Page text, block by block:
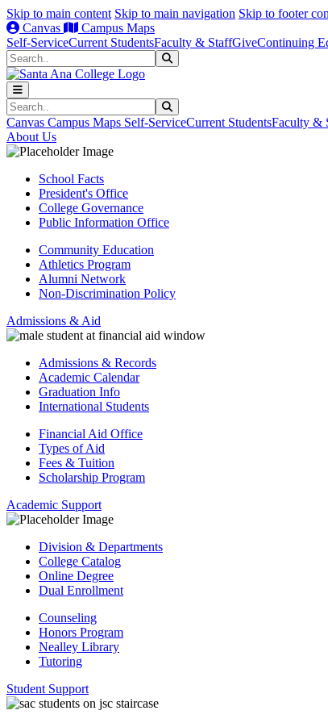
Skip to main content Skip to main navigation Skip to footer
Canvas
Campus Maps
Self-ServiceCurrent StudentsFaculty & StaffGiveContinuing
Search
Search
Canvas Campus Maps Self-ServiceCurrent StudentsFaculty &
About Us
School Facts
President's Office
College Governance
Public Information Office
Community Education
Athletics Program
Alumni Network
Non-Discrimination Policy
Admissions & Aid
Admissions & Records
Academic Calendar
Graduation Info
International Students
Financial Aid Office
Types of Aid
Fees & Tuition
Scholarship Program
Academic Support
Division & Departments
College Catalog
Online Degree
Dual Enrollment
Counseling
Honors Program
Nealley Library
Tutoring
Student Support